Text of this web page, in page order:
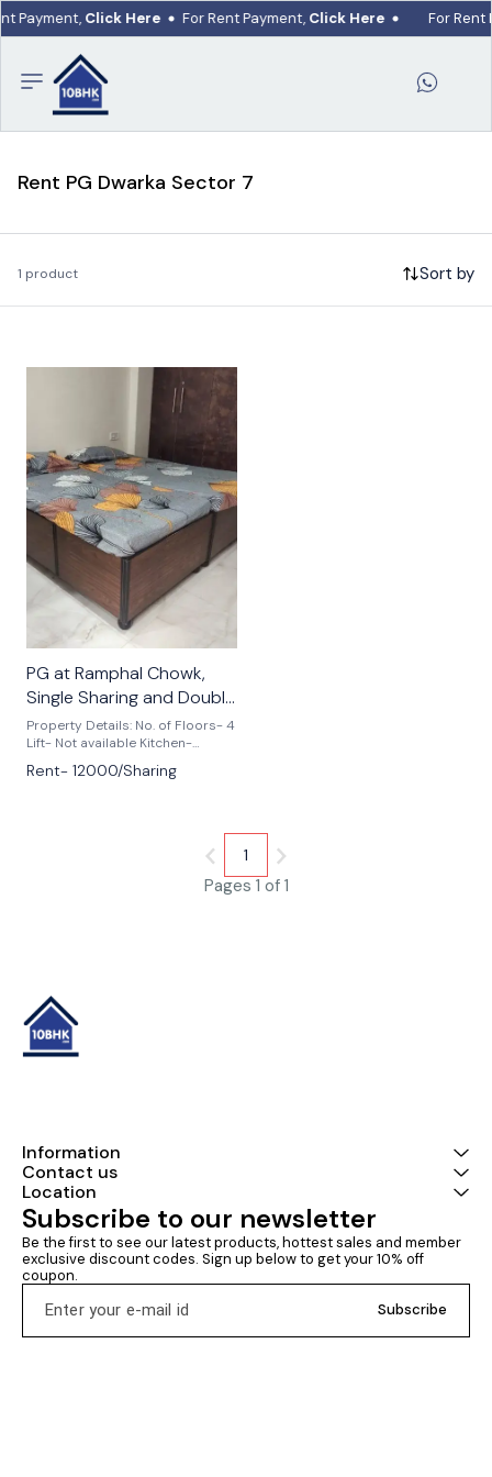
Payment, Click Here For Rent Payment, Click Here For Rent
Rent PG Dwarka Sector 7
1 product Sort by
🎉 New
PG at Ramphal Chowk,
Single Sharing and Double
Sharing Available
Property Details: No. of Floors- 4
Lift- Not available Kitchen-
Modular Available Commute:
Dwarka Sector 9 Metro Stn-
Fostiima Business School- 1.2km
1.5km Bhagat Chandra Hospital-
Rent- 12000/Sharing
Pages 1 of 1
1
Information
Contact us
Location
Subscribe to our newsletter
Be the first to see our latest products, hottest sales and member
exclusive discount codes. Sign up below to get your 10% off
coupon.
Subscribe